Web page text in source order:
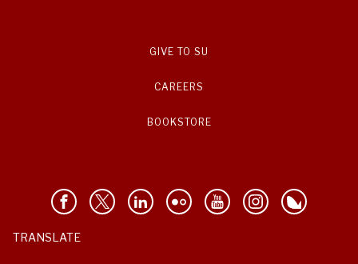
GIVE TO SU
CAREERS
BOOKSTORE
TRANSLATE